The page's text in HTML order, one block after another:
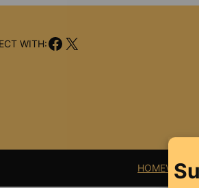
WITH:Facebook
X
HOMEVIDEO